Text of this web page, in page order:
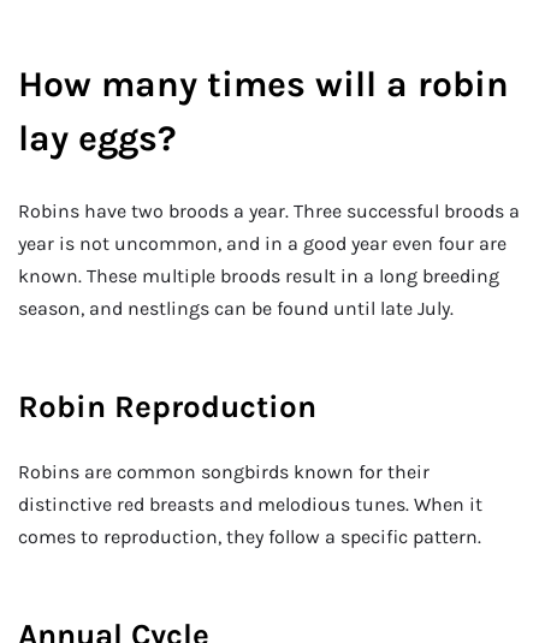
How many times will a robin
lay eggs?
Robins have two broods a year. Three successful broods a
year is not uncommon, and in a good year even four are
known. These multiple broods result in a long breeding
season, and nestlings can be found until late July.
Robin Reproduction
Robins are common songbirds known for their
distinctive red breasts and melodious tunes. When it
comes to reproduction, they follow a specific pattern.
Annual Cycle